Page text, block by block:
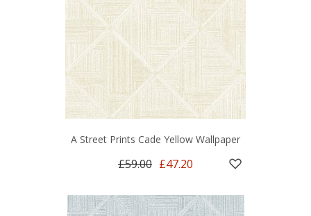
A Street Prints Cade Yellow Wallpaper
£59.00 £47.20